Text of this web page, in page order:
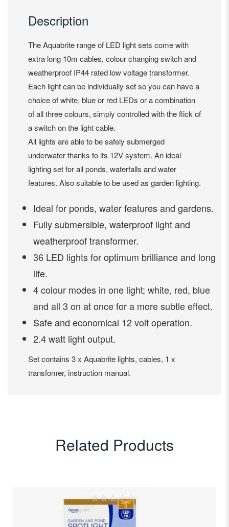
Description
The Aquabrite range of LED light sets come with
extra long 10m cables, colour changing switch and
weatherproof IP44 rated low voltage transformer.
Each light can be individually set so you can have a
choice of white, blue or red LEDs or a combination
of all three colours, simply controlled with the flick of
a switch on the light cable.
All lights are able to be safely submerged
underwater thanks to its 12V system. An ideal
lighting set for all ponds, waterfalls and water
features. Also suitable to be used as garden lighting.
Ideal for ponds, water features and gardens.
Fully submersible, waterproof light and
weatherproof transformer.
36 LED lights for optimum brilliance and long
life.
4 colour modes in one light; white, red, blue
and all 3 on at once for a more subtle effect.
Safe and economical 12 volt operation.
2.4 watt light output.
Set contains 3 x Aquabrite lights, cables, 1 x
transfomer, instruction manual.
Related Products
0
out
of
5